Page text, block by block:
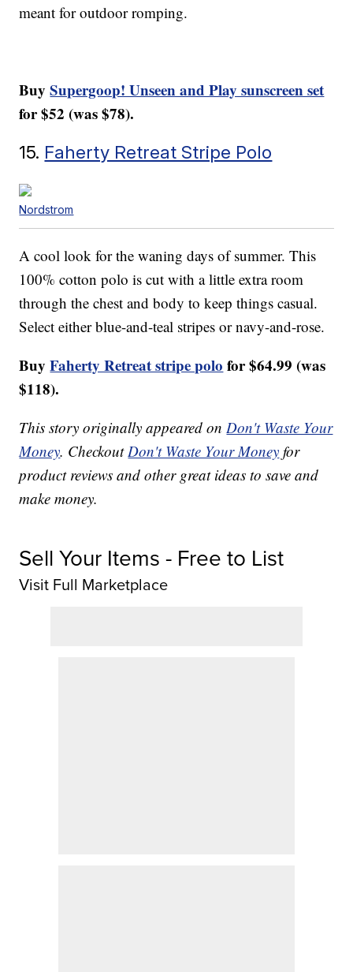
meant for outdoor romping.
BuySupergoop! Unseen and Play sunscreen set
for $52 (was $78).
15. Faherty Retreat Stripe Polo
Nordstrom
A cool look for the waning days of summer. This
100% cotton polo is cut with a little extra room
through the chest and body to keep things casual.
Select either blue-and-teal stripes or navy-and-rose.
BuyFaherty Retreat stripe polo for $64.99 (was
$118).
This story originally appeared onDon't Waste Your
Money. CheckoutDon't Waste Your Money for
product reviews and other great ideas to save and
make money.
Sell Your Items - Free to List
Visit Full Marketplace